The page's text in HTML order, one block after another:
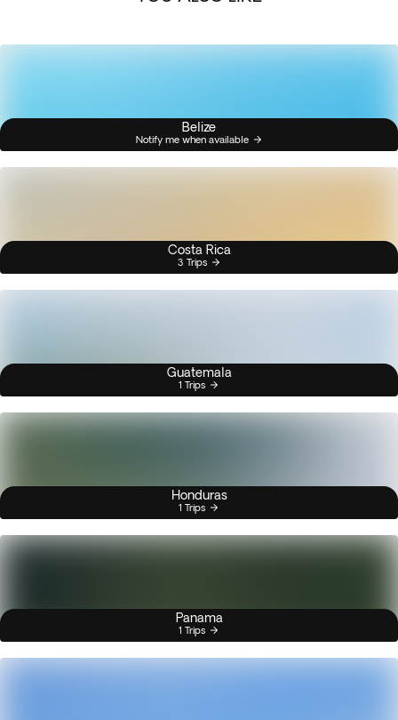
Belize
Notify me when available
Costa Rica
3 Trips
Guatemala
1 Trips
Honduras
1 Trips
Panama
1 Trips